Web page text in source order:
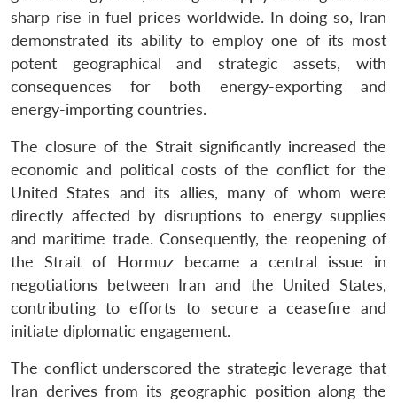
sharp rise in fuel prices worldwide. In doing so, Iran
demonstrated its ability to employ one of its most
potent geographical and strategic assets, with
consequences for both energy-exporting and
energy-importing countries.
The closure of the Strait significantly increased the
economic and political costs of the conflict for the
United States and its allies, many of whom were
directly affected by disruptions to energy supplies
and maritime trade. Consequently, the reopening of
the Strait of Hormuz became a central issue in
negotiations between Iran and the United States,
contributing to efforts to secure a ceasefire and
initiate diplomatic engagement.
The conflict underscored the strategic leverage that
Iran derives from its geographic position along the